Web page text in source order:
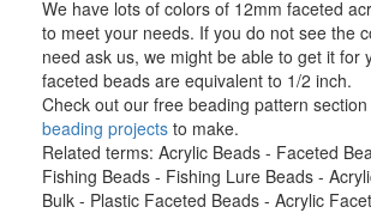
We have lots of colors of 12mm faceted
to meet your needs. If you do not see the
need ask us, we might be able to get it for
faceted beads are equivalent to 1/2 inch.
Check out our free beading pattern
beading projects to make.
Related terms: Acrylic Beads - Faceted
Fishing Beads - Fishing Lure Beads -
Bulk - Plastic Faceted Beads - Acrylic